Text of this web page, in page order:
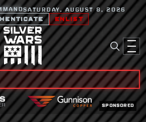
SATURDAY, AUGUST 8, 2026
ENLIST
SPONSORED